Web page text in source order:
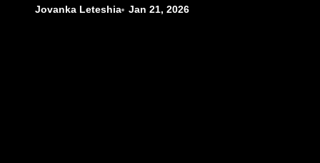
Jovanka Leteshia Jan 21, 2026